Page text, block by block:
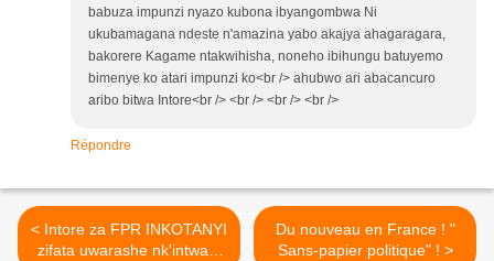
babuza impunzi nyazo kubona ibyangombwa Ni
ukubamagana ndeste n'amazina yabo akajya ahagaragara,
bakorere Kagame ntakwihisha, noneho ibihungu batuyemo
bimenye ko atari impunzi ko<br /> ahubwo ari abacancuro
aribo bitwa Intore<br /> <br /> <br /> <br />
Répondre
< Intore za FPR INKOTANYI
zifata uwarashe nk'intwari,
Du nouveau en France ! "
Sans-papier politique" ! >